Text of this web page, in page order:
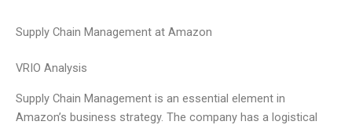
Supply Chain Management at Amazon
VRIO Analysis
Supply Chain Management is an essential element in
Amazon’s business strategy. The company has a logistical